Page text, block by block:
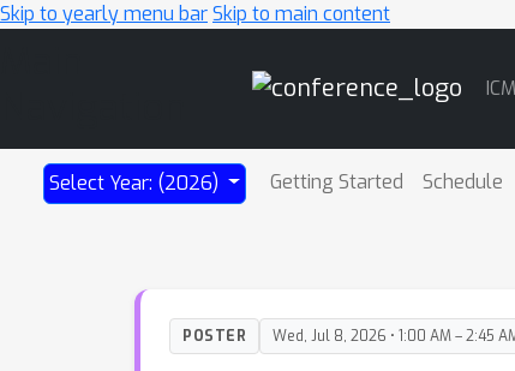
Skip to yearly menu barSkip to main content
Select Year: (2026) Getting Started Schedule
POSTER Wed, Jul 8, 2026 • 1:00 AM – 2:45